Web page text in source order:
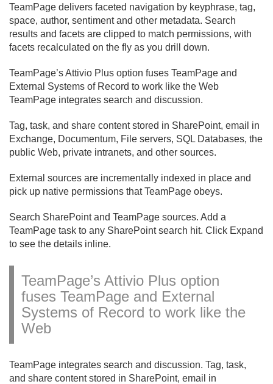
TeamPage delivers faceted navigation by keyphrase, tag,
space, author, sentiment and other metadata. Search
results and facets are clipped to match permissions, with
facets recalculated on the fly as you drill down.
TeamPage’s Attivio Plus option fuses TeamPage and
External Systems of Record to work like the Web
TeamPage integrates search and discussion.
Tag, task, and share content stored in SharePoint, email in
Exchange, Documentum, File servers, SQL Databases, the
public Web, private intranets, and other sources.
External sources are incrementally indexed in place and
pick up native permissions that TeamPage obeys.
Search SharePoint and TeamPage sources. Add a
TeamPage task to any SharePoint search hit. Click Expand
to see the details inline.
TeamPage’s Attivio Plus option
fuses TeamPage and External
Systems of Record to work like the
Web
TeamPage integrates search and discussion. Tag, task,
and share content stored in SharePoint, email in